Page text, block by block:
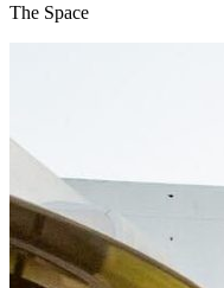
The Space